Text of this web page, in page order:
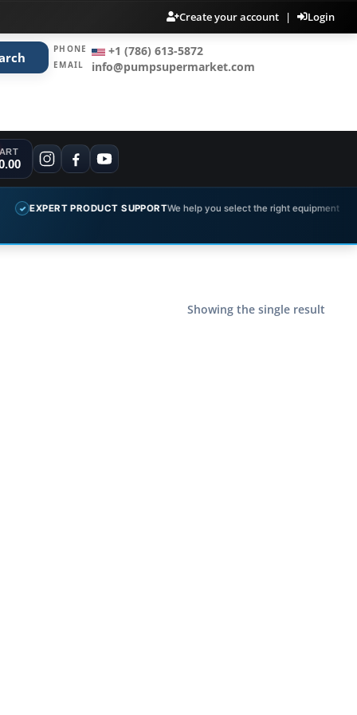
Create your account | Login
PHONE +1 (786) 613-5872
EMAIL info@pumpsupermarket.com
EXPERT PRODUCT SUPPORTWe help you select the right equipment
Showing the single result